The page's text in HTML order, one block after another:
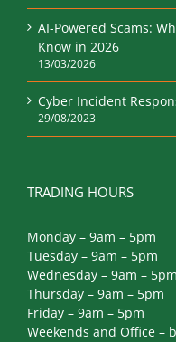
AI-Powered Scams:
Know in 2026
13/03/2026
Cyber Incident
29/08/2023
TRADING HOURS
Monday – 9am – 5pm
Tuesday – 9am – 5pm
Wednesday – 9am – 5pm
Thursday – 9am – 5pm
Friday – 9am – 5pm
Weekends and Office –